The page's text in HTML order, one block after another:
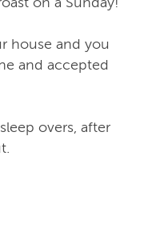
house and you
and accepted
overs, after